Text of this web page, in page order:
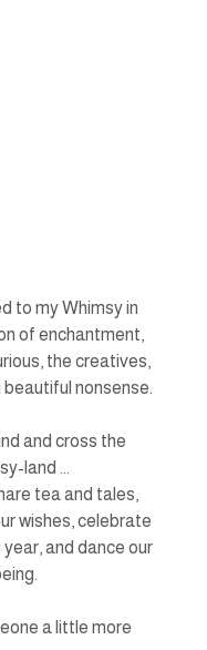
to my Whimsy in
of enchantment,
the creatives,
beautiful nonsense.
and cross the
land ...
tea and tales,
wishes, celebrate
and dance our
a little more